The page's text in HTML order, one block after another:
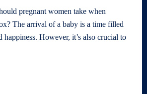
pregnant women take when
The arrival of a baby is a time filled
happiness. However, it’s also crucial to